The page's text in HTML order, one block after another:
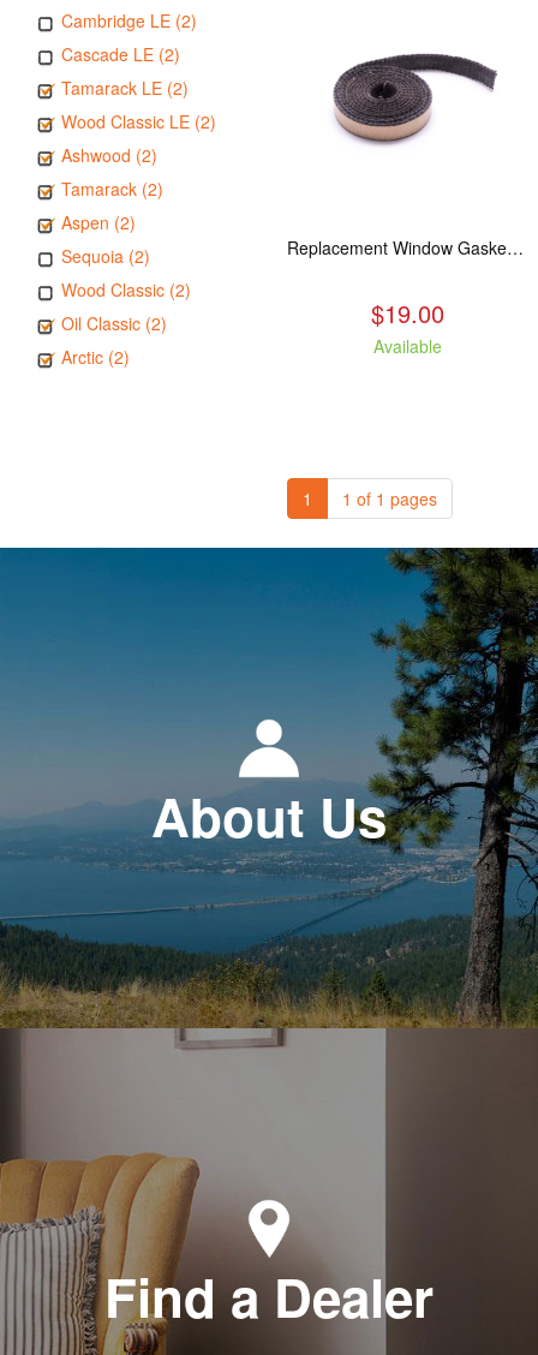
Cambridge LE (2)
Cascade LE (2)
Tamarack LE (2)
Wood Classic LE (2)
Ashwood (2)
Tamarack (2)
Aspen (2)
Sequoia (2)
Wood Classic (2)
Oil Classic (2)
Arctic (2)
Replacement Window Gasket for all Kuma Stoves, 5 feet
$19.00
Available
1 1 of 1 pages
About Us
Find a Dealer